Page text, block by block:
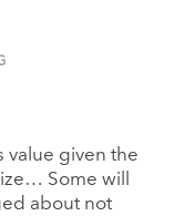
value given the
Some will
about not